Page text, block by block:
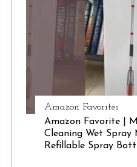
Amazon Favorites
Amazon Favorite |
Cleaning Wet Spray
Refillable Spray